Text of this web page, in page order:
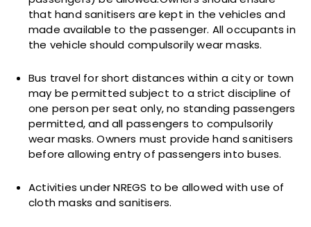
that hand sanitisers are kept in the vehicles and
made available to the passenger. All occupants in
the vehicle should compulsorily wear masks.
Bus travel for short distances within a city or town
may be permitted subject to a strict discipline of
one person per seat only, no standing passengers
permitted, and all passengers to compulsorily
wear masks. Owners must provide hand sanitisers
before allowing entry of passengers into buses.
Activities under NREGS to be allowed with use of
cloth masks and sanitisers.